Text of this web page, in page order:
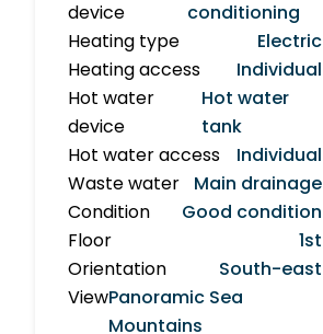
device
conditioning
Heating type
Electric
Heating access
Individual
Hot water
device
Hot water
tank
Hot water access
Individual
Waste water
Main drainage
Condition
Good condition
Floor
1st
Orientation
South-east
ViewPanoramic Sea
Mountains